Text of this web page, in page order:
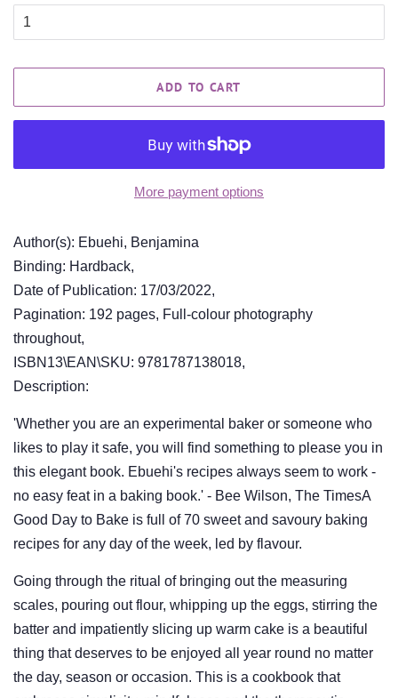
ADD TO CART
More payment options
Author(s): Ebuehi, Benjamina
Binding: Hardback,
Date of Publication: 17/03/2022,
Pagination: 192 pages, Full-colour photography
throughout,
ISBN13\EAN\SKU: 9781787138018,
Description:
'Whether you are an experimental baker or someone who
likes to play it safe, you will find something to please you in
this elegant book. Ebuehi's recipes always seem to work -
no easy feat in a baking book.' - Bee Wilson, The TimesA
Good Day to Bake is full of 70 sweet and savoury baking
recipes for any day of the week, led by flavour.
Going through the ritual of bringing out the measuring
scales, pouring out flour, whipping up the eggs, stirring the
batter and impatiently slicing up warm cake is a beautiful
thing that deserves to be enjoyed all year round no matter
the day, season or occasion. This is a cookbook that